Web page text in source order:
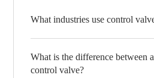
What industries use control
What is the difference between
control valve?